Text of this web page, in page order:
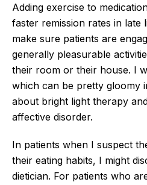
Adding exercise to
faster remission rates in late
make sure patients are
generally pleasurable
their room or their house. I
which can be pretty gloomy
about bright light therapy
affective disorder.
In patients when I suspect
their eating habits, I might
dietician. For patients who